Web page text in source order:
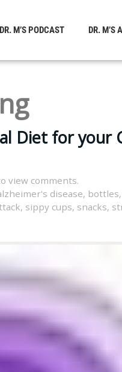
DR. M’S PODCAST DR. M’S
Diet for your
view comments.
disease, bottles,
, sippy cups, snacks,